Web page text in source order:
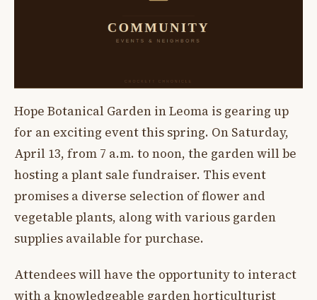
Hope Botanical Garden in Leoma is gearing up
for an exciting event this spring. On Saturday,
April 13, from 7 a.m. to noon, the garden will be
hosting a plant sale fundraiser. This event
promises a diverse selection of flower and
vegetable plants, along with various garden
supplies available for purchase.
Attendees will have the opportunity to interact
with a knowledgeable garden horticulturist